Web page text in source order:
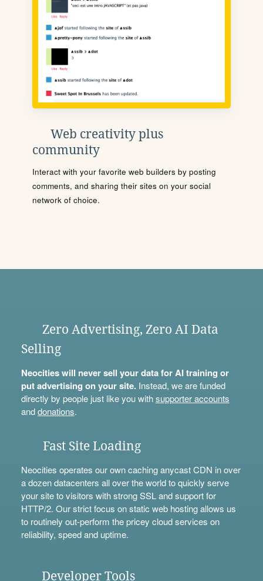
Web creativity plus
community
Interact with your favorite web builders by posting
comments, and sharing their sites on your social
network of choice.
Zero Advertising, Zero AI Data
Selling
Neocities will never sell your data for AI training or
put advertising on your site.Instead, we are funded
directly by people just like you withsupporter accounts
anddonations.
Fast Site Loading
Neocities operates our own caching anycast CDN in over
a dozen datacenters all over the world to quickly serve
your site to visitors with strong SSL and support for
HTTP/2. Our strict focus on static web hosting allows us
to routinely out-perform the pricey cloud services on
reliability, speed and uptime.
Developer Tools